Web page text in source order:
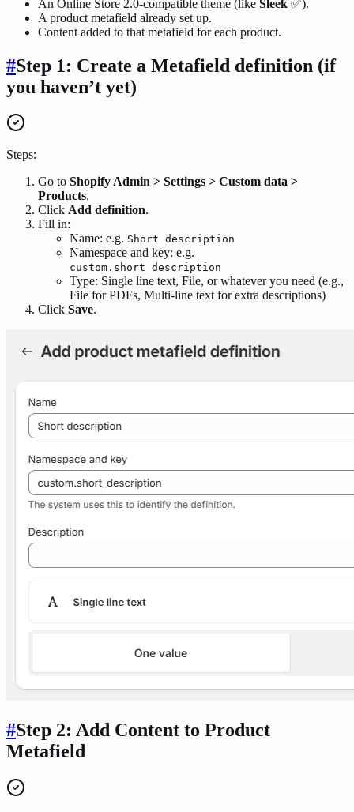
An Online Store 2.0-compatible theme (like Sleek ✅).
A product metafield already set up.
Content added to that metafield for each product.
#Step 1: Create a Metafield definition (if
you haven’t yet)
Steps:
Go to Shopify Admin > Settings > Custom data >
Products.
Click Add definition.
Fill in:
Name: e.g. Short description
Namespace and key: e.g.
custom.short_description
Type: Single line text, File, or whatever you need (e.g.,
File for PDFs, Multi-line text for extra descriptions)
Click Save.
#Step 2: Add Content to Product
Metafield